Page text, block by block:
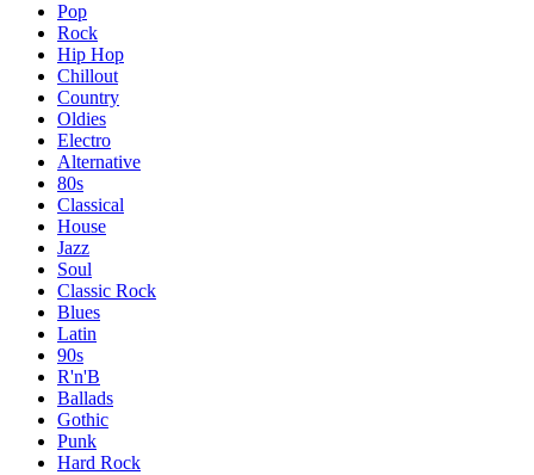
Pop
Rock
Hip Hop
Chillout
Country
Oldies
Electro
Alternative
80s
Classical
House
Jazz
Soul
Classic Rock
Blues
Latin
90s
R'n'B
Ballads
Gothic
Punk
Hard Rock